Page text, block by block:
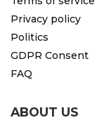
Privacy policy
Politics
GDPR Consent
FAQ
ABOUT US